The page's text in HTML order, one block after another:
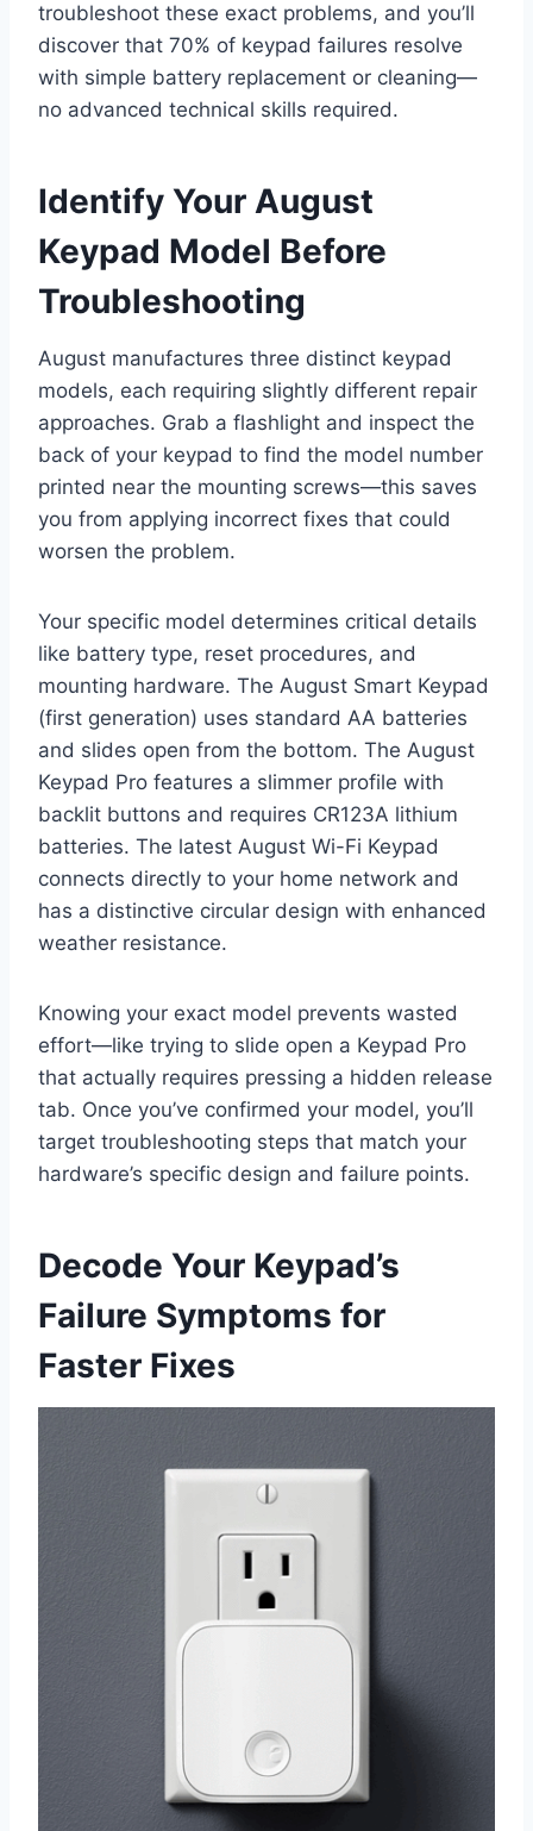
troubleshoot these exact problems, and you’ll
discover that 70% of keypad failures resolve
with simple battery replacement or cleaning—
no advanced technical skills required.
Identify Your August
Keypad Model Before
Troubleshooting
August manufactures three distinct keypad
models, each requiring slightly different repair
approaches. Grab a flashlight and inspect the
back of your keypad to find the model number
printed near the mounting screws—this saves
you from applying incorrect fixes that could
worsen the problem.
Your specific model determines critical details
like battery type, reset procedures, and
mounting hardware. The August Smart Keypad
(first generation) uses standard AA batteries
and slides open from the bottom. The August
Keypad Pro features a slimmer profile with
backlit buttons and requires CR123A lithium
batteries. The latest August Wi-Fi Keypad
connects directly to your home network and
has a distinctive circular design with enhanced
weather resistance.
Knowing your exact model prevents wasted
effort—like trying to slide open a Keypad Pro
that actually requires pressing a hidden release
tab. Once you’ve confirmed your model, you’ll
target troubleshooting steps that match your
hardware’s specific design and failure points.
Decode Your Keypad’s
Failure Symptoms for
Faster Fixes